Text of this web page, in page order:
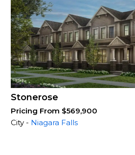
Stonerose
Pricing From $569,900
City - Niagara Falls